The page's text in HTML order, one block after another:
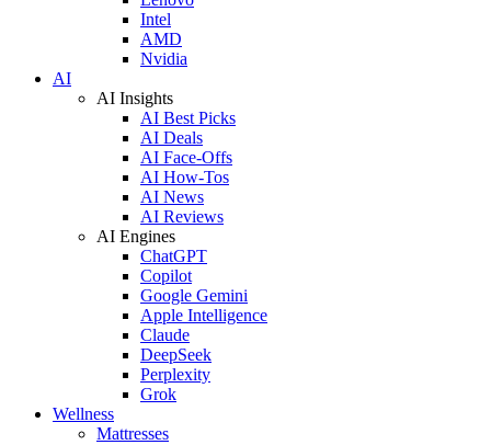
Intel
AMD
Nvidia
AI
AI Insights
AI Best Picks
AI Deals
AI Face-Offs
AI How-Tos
AI News
AI Reviews
AI Engines
ChatGPT
Copilot
Google Gemini
Apple Intelligence
Claude
DeepSeek
Perplexity
Grok
Wellness
Mattresses